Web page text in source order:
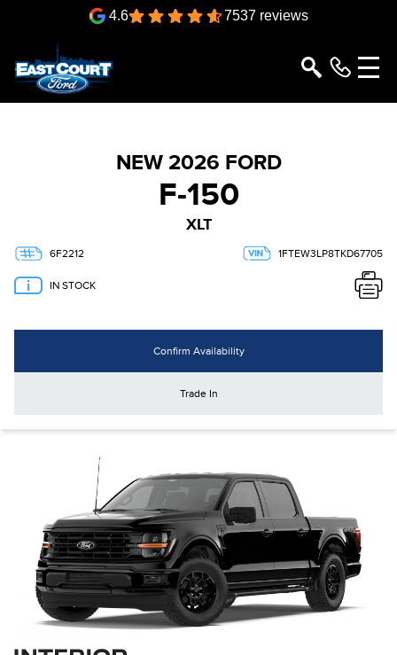
4.6 7537 reviews
NEW 2026 FORD
F-150
XLT
6F2212 1FTEW3LP8TKD67705
IN STOCK
Confirm Availability
Trade In